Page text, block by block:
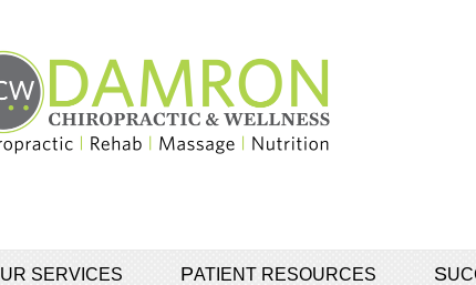
OUR SERVICES PATIENT RESOURCES